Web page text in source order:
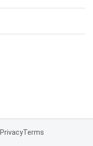
PrivacyTerms